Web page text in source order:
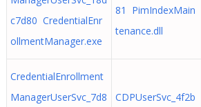
c7d80 CredentialEnr
ollmentManager.exe
81 PimIndexMain
tenance.dll
CredentialEnrollment
ManagerUserSvc_7d8
CDPUserSvc_4f2b